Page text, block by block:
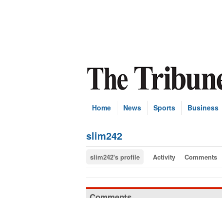
Home News Sports Business
slim242
slim242's profile Activity Comments